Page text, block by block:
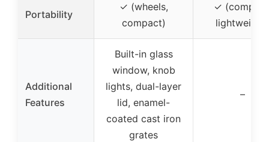
Portability
✓ (wheels,
compact)
✓
lightweight)
Additional
Features
Built-in glass
window, knob
lights, dual-layer
lid, enamel-
coated cast iron
grates
–